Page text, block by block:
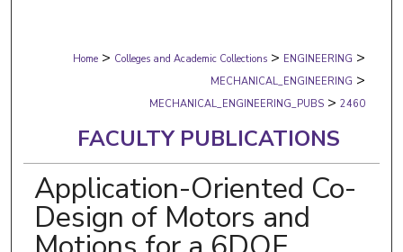
Digital Commons Network™
Home > Colleges and Academic Collections > ENGINEERING >
MECHANICAL_ENGINEERING >
MECHANICAL_ENGINEERING_PUBS > 2460
FACULTY PUBLICATIONS
Application-Oriented Co-
Design of Motors and